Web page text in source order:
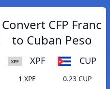
Convert CFP Franc
to Cuban Peso
XPF CUP
1 XPF
0.23 CUP